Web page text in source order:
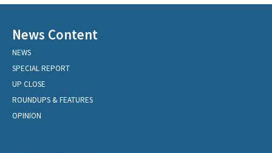
News Content
NEWS
SPECIAL REPORT
UP CLOSE
ROUNDUPS & FEATURES
OPINION